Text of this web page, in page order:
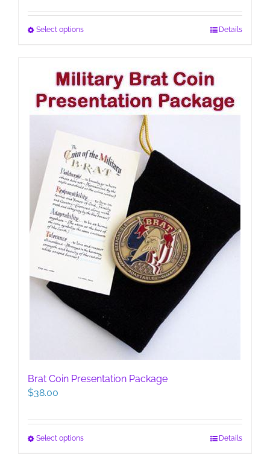
Select optionsThis
multiple
variants.
The
options
chosen
on
the
product
page
Details
Brat Coin Presentation Package
$38.00
Select optionsThis
Details